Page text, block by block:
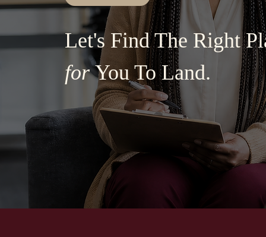
Let's Find The Right
forYou To Land.